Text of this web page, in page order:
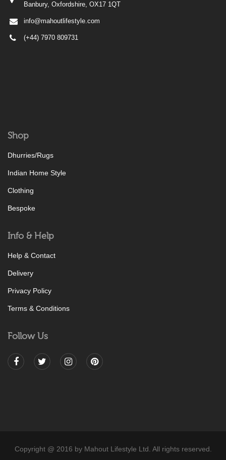
Banbury, Oxfordshire, OX17 1QT
info@mahoutlifestyle.com
(+44) 7970 809731
Shop
Dhurries/Rugs
Indian Home Style
Clothing
Bespoke
Info & Help
Help & Contact
Delivery
Privacy Policy
Terms & Conditions
Follow Us
Copyright @ 2016 by Mahout Lifestyle Ltd. All rights reserved.